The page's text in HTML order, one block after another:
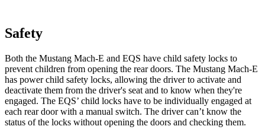
Safety
Both the Mustang Mach-E and EQS have child safety locks to
prevent children from opening the rear doors. The Mustang Mach-E
has power child safety locks, allowing the driver to activate and
deactivate them from the driver's seat and to know when they're
engaged. The EQS’ child locks have to be individually engaged at
each rear door with a manual switch. The driver can’t know the
status of the locks without opening the doors and checking them.